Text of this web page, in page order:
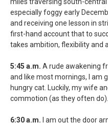
especially foggy early
and receiving one lesson in
first-hand account that to
takes ambition, flexibility and
5:45 a.m. A rude awakening
and like most mornings, I am
hungry cat. Luckily, my wife
commotion (as they often do).
6:30 a.m. I am out the door